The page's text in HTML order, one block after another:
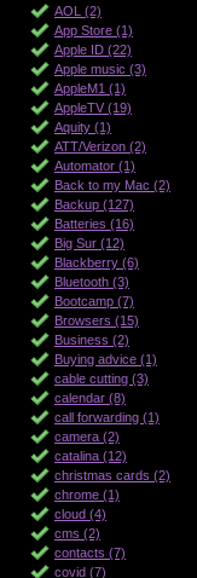
AOL (2)
App Store (1)
Apple ID (22)
Apple music (3)
AppleM1 (1)
AppleTV (19)
Aquity (1)
ATT/Verizon (2)
Automator (1)
Back to my Mac (2)
Backup (127)
Batteries (16)
Big Sur (12)
Blackberry (6)
Bluetooth (3)
Bootcamp (7)
Browsers (15)
Business (2)
Buying advice (1)
cable cutting (3)
calendar (8)
call forwarding (1)
camera (2)
catalina (12)
christmas cards (2)
chrome (1)
cloud (4)
cms (2)
contacts (7)
covid (7)